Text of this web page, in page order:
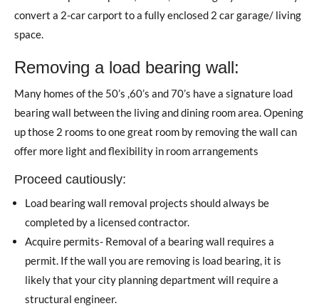
convert a 2-car carport to a fully enclosed 2 car garage/ living
space.
Removing a load bearing wall:
Many homes of the 50’s ,60’s and 70’s have a signature load
bearing wall between the living and dining room area. Opening
up those 2 rooms to one great room by removing the wall can
offer more light and flexibility in room arrangements
Proceed cautiously:
Load bearing wall removal projects should always be
completed by a licensed contractor.
Acquire permits- Removal of a bearing wall requires a
permit. If the wall you are removing is load bearing, it is
likely that your city planning department will require a
structural engineer.